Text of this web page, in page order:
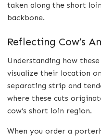
taken along the short
backbone.
Reflecting Cow’s
Understanding how
visualize their location
separating strip and
where these cuts
cow’s short loin region.
When you order a